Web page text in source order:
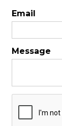
Email
Message